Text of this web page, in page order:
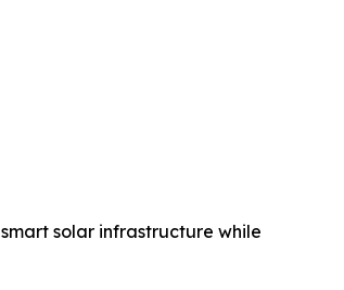
solar infrastructure while